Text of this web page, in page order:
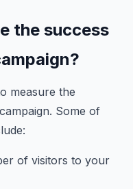
the success
measure the
Some of
of visitors to your